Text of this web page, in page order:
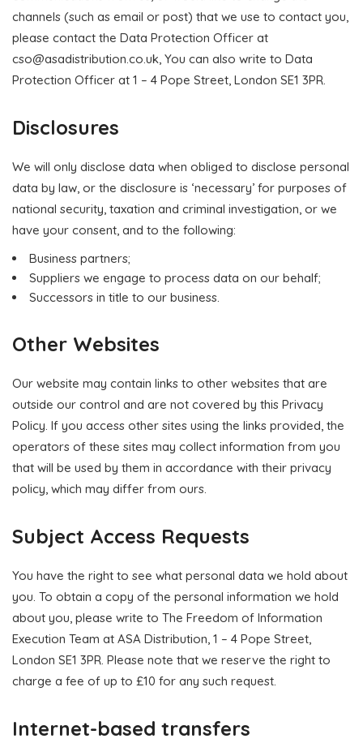
channels (such as email or post) that we use to contact you,
please contact the Data Protection Officer at
cso@asadistribution.co.uk, You can also write to Data
Protection Officer at 1 – 4 Pope Street, London SE1 3PR.
Disclosures
We will only disclose data when obliged to disclose personal
data by law, or the disclosure is ‘necessary’ for purposes of
national security, taxation and criminal investigation, or we
have your consent, and to the following:
Business partners;
Suppliers we engage to process data on our behalf;
Successors in title to our business.
Other Websites
Our website may contain links to other websites that are
outside our control and are not covered by this Privacy
Policy. If you access other sites using the links provided, the
operators of these sites may collect information from you
that will be used by them in accordance with their privacy
policy, which may differ from ours.
Subject Access Requests
You have the right to see what personal data we hold about
you. To obtain a copy of the personal information we hold
about you, please write to The Freedom of Information
Execution Team at ASA Distribution, 1 – 4 Pope Street,
London SE1 3PR. Please note that we reserve the right to
charge a fee of up to £10 for any such request.
Internet-based transfers